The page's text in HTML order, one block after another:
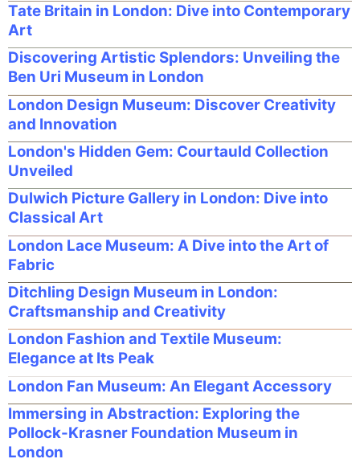
Tate Britain in London: Dive into Contemporary
Art
Discovering Artistic Splendors: Unveiling the
Ben Uri Museum in London
London Design Museum: Discover Creativity
and Innovation
London's Hidden Gem: Courtauld Collection
Unveiled
Dulwich Picture Gallery in London: Dive into
Classical Art
London Lace Museum: A Dive into the Art of
Fabric
Ditchling Design Museum in London:
Craftsmanship and Creativity
London Fashion and Textile Museum:
Elegance at Its Peak
London Fan Museum: An Elegant Accessory
Immersing in Abstraction: Exploring the
Pollock-Krasner Foundation Museum in
London